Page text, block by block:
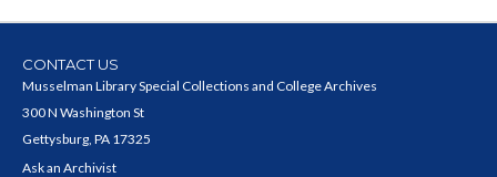
CONTACT US
Musselman Library Special Collections and College Archives
300 N Washington St
Gettysburg, PA 17325
Ask an Archivist